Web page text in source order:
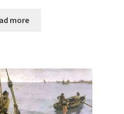
more